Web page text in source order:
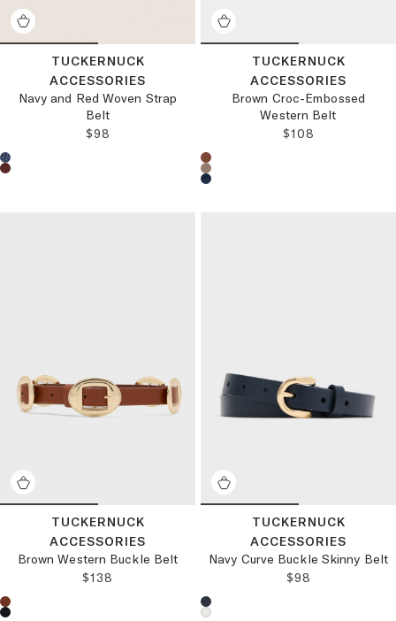
TUCKERNUCK
ACCESSORIES
Navy and Red Woven Strap
Belt
REGULAR PRICE:
$98
Choose a product color:
TUCKERNUCK
ACCESSORIES
Brown Croc-Embossed
Western Belt
REGULAR PRICE:
$108
Choose a product color:
TUCKERNUCK
ACCESSORIES
Brown Western Buckle Belt
REGULAR PRICE:
$138
Choose a product color:
TUCKERNUCK
ACCESSORIES
Navy Curve Buckle Skinny Belt
REGULAR
$98
Choose a product color: